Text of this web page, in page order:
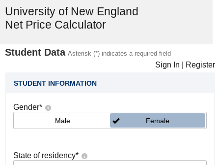
University of New England
Net Price Calculator
Student Data Asterisk (*) indicates a required field
Sign In Register
STUDENT INFORMATION
Gender*
Male Female
State of residency*